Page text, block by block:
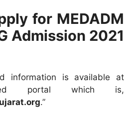
for MEDADM
Admission 2021
information is available at
portal which is,
.”